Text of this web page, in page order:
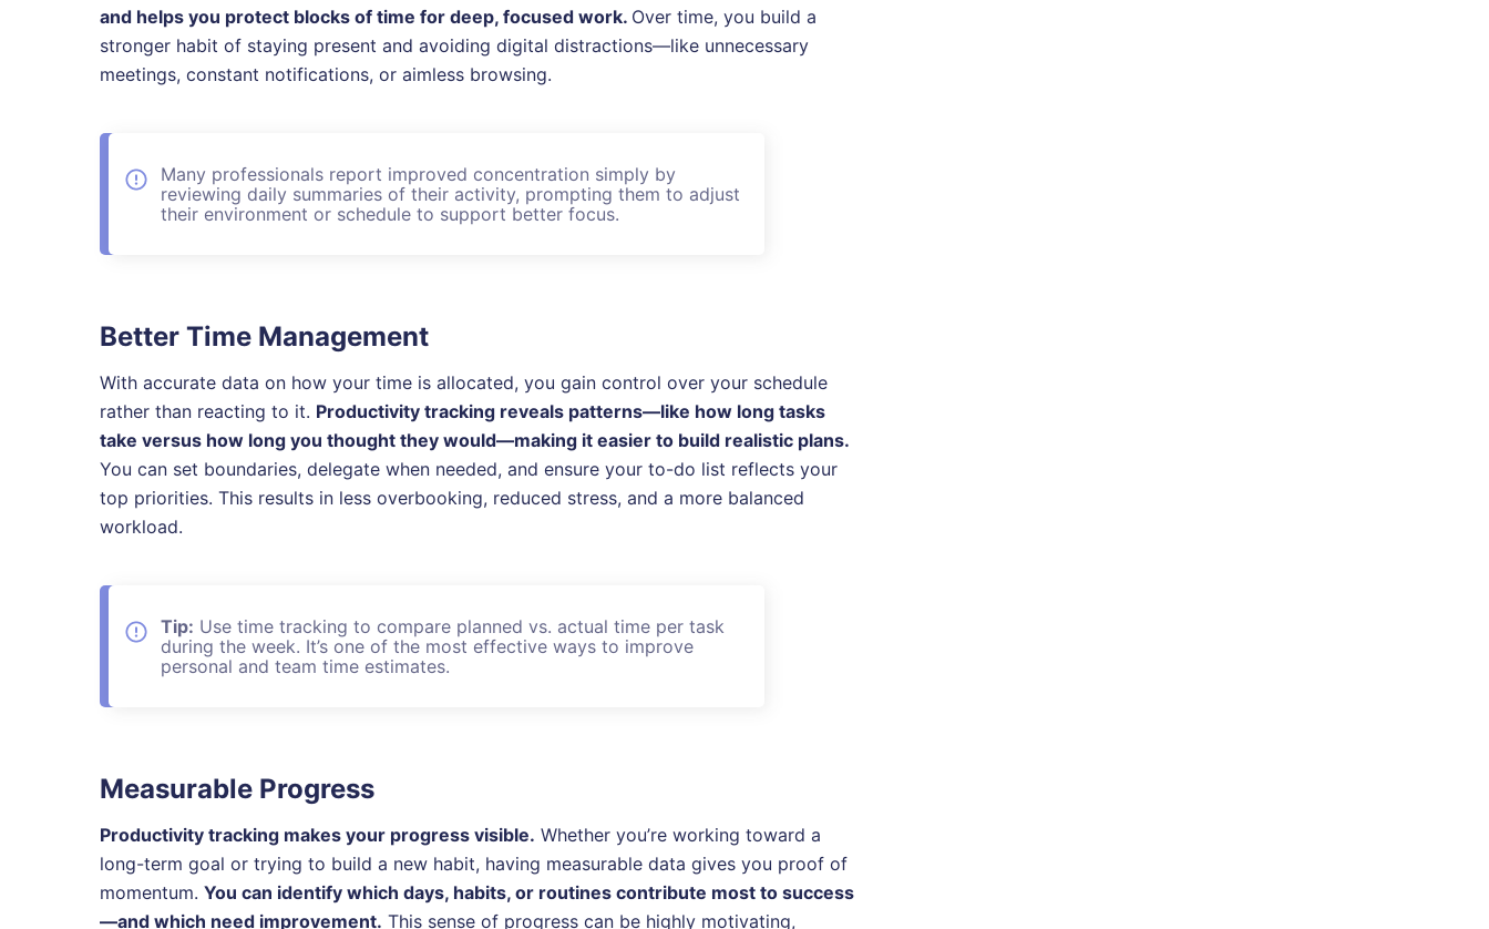
and helps you protect blocks of time for deep, focused work. Over time, you build a
stronger habit of staying present and avoiding digital distractions—like unnecessary
meetings, constant notifications, or aimless browsing.
Many professionals report improved concentration simply by
reviewing daily summaries of their activity, prompting them to adjust
their environment or schedule to support better focus.
Better Time Management
With accurate data on how your time is allocated, you gain control over your schedule
rather than reacting to it. Productivity tracking reveals patterns—like how long tasks
take versus how long you thought they would—making it easier to build realistic plans.
You can set boundaries, delegate when needed, and ensure your to-do list reflects your
top priorities. This results in less overbooking, reduced stress, and a more balanced
workload.
Tip: Use time tracking to compare planned vs. actual time per task
during the week. It’s one of the most effective ways to improve
personal and team time estimates.
Measurable Progress
Productivity tracking makes your progress visible. Whether you’re working toward a
long-term goal or trying to build a new habit, having measurable data gives you proof of
momentum. You can identify which days, habits, or routines contribute most to success
—and which need improvement. This sense of progress can be highly motivating,